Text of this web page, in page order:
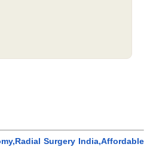
Surgery India,Affordable